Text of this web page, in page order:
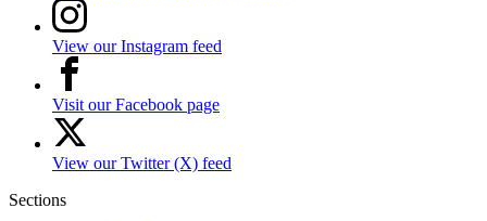
View our Instagram feed
Visit our Facebook page
View our Twitter (X) feed
Sections